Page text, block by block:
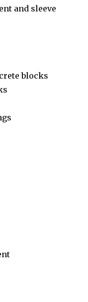
and sleeve
blocks